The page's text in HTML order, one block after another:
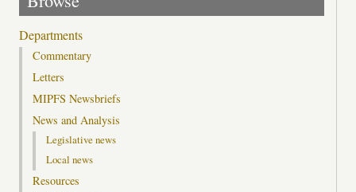
Departments
Commentary
Letters
MIPFS Newsbriefs
News and Analysis
Legislative news
Local news
Resources